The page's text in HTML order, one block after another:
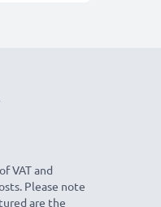
VAT and
Please note
are the